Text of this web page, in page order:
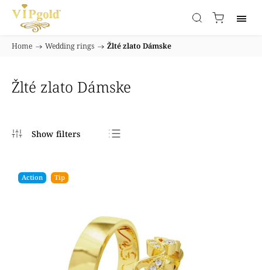
Home / Wedding rings / Žlté zlato Dámske
Žlté zlato Dámske
Action Tip